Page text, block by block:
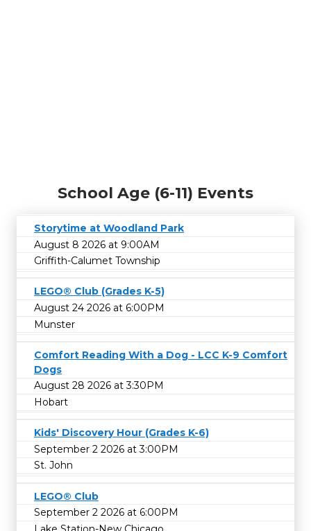
School Age (6-11) Events
Storytime at Woodland Park
August 8 2026 at 9:00AM
Griffith-Calumet Township
LEGO® Club (Grades K-5)
August 24 2026 at 6:00PM
Munster
Comfort Reading With a Dog - LCC K-9 Comfort
Dogs
August 28 2026 at 3:30PM
Hobart
Kids' Discovery Hour (Grades K-6)
September 2 2026 at 3:00PM
St. John
LEGO® Club
September 2 2026 at 6:00PM